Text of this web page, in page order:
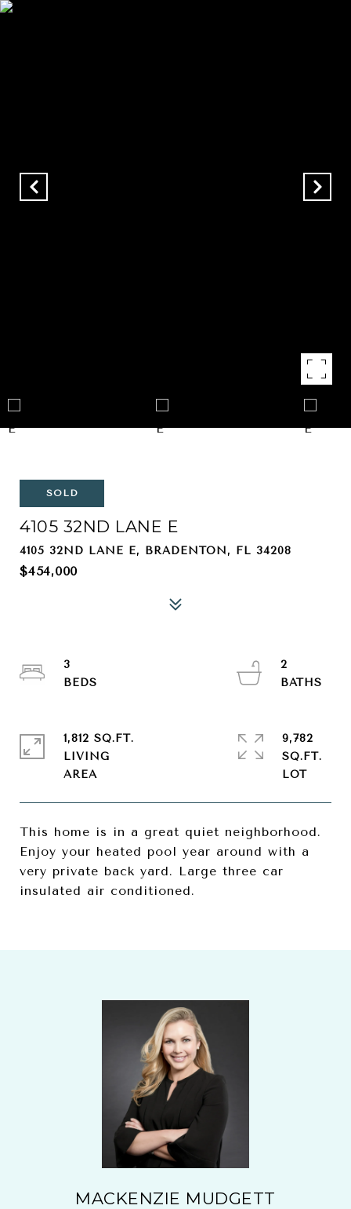
SOLD
4105 32ND LANE E
4105 32ND LANE E, BRADENTON, FL 34208
$454,000
This home is in a great quiet neighborhood.
Enjoy your heated pool year around with a
very private back yard. Large three car
insulated air conditioned.
3
2
1,812 SQ.FT.
LIVING
9,782
SQ.FT.
MACKENZIE MUDGETT